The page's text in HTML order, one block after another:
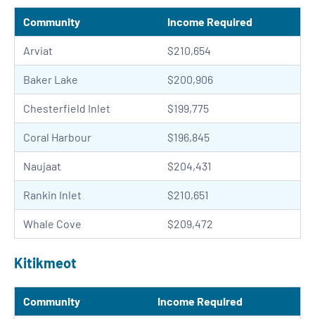
Community Income Required
Arviat $210,654
Baker Lake $200,906
Chesterfield Inlet $199,775
Coral Harbour $196,845
Naujaat $204,431
Rankin Inlet $210,651
Whale Cove $209,472
Kitikmeot
Community Income Required